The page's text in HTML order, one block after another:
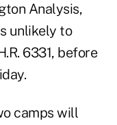
Analysis,
unlikely to
6331, before
camps will